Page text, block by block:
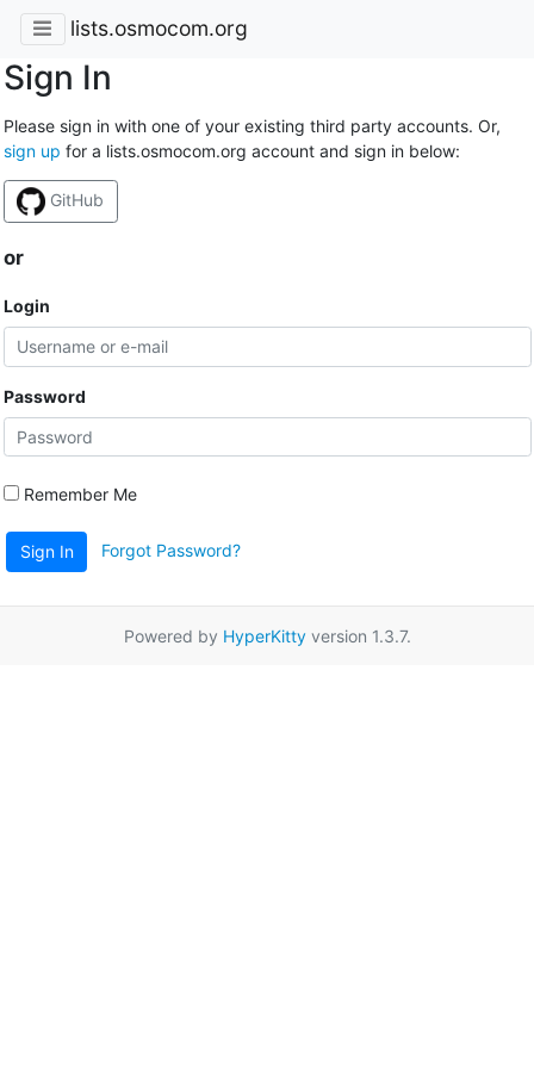
lists.osmocom.org
Sign In
Please sign in with one of your existing third party accounts. Or,
sign up for a lists.osmocom.org account and sign in below:
GitHub
or
Login
Password
Remember Me
Sign In Forgot Password?
Powered by HyperKittyversion 1.3.7.